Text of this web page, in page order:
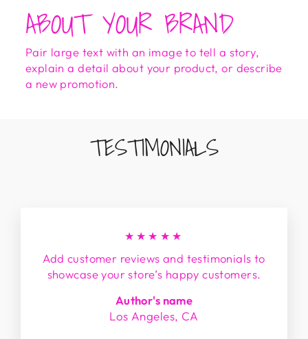
ABOUT YOUR BRAND
Pair large text with an image to tell a story,
explain a detail about your product, or describe
a new promotion.
TESTIMONIALS
★★★★★
Add customer reviews and testimonials to
showcase your store’s happy customers.
Author's name
Los Angeles, CA